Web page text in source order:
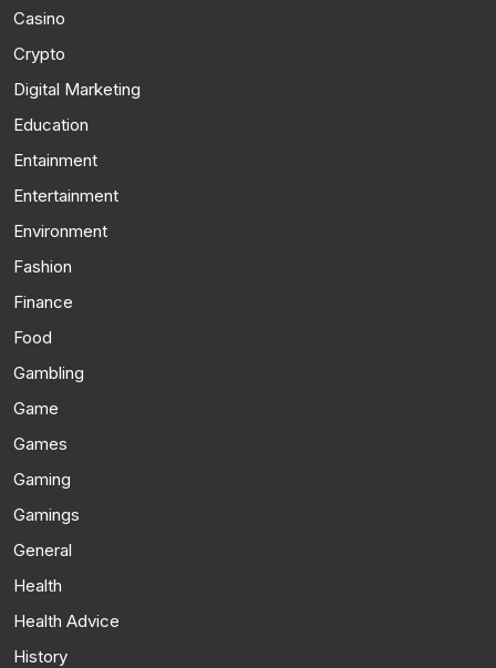
Casino
Crypto
Digital Marketing
Education
Entainment
Entertainment
Environment
Fashion
Finance
Food
Gambling
Game
Games
Gaming
Gamings
General
Health
Health Advice
History